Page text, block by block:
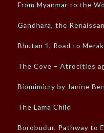
From Myanmar to the
Gandhara, the
Bhutan 1, Road to Merak
The Cove – Atrocities
Biomimicry by Janine
The Lama Child
Borobudur, Pathway to